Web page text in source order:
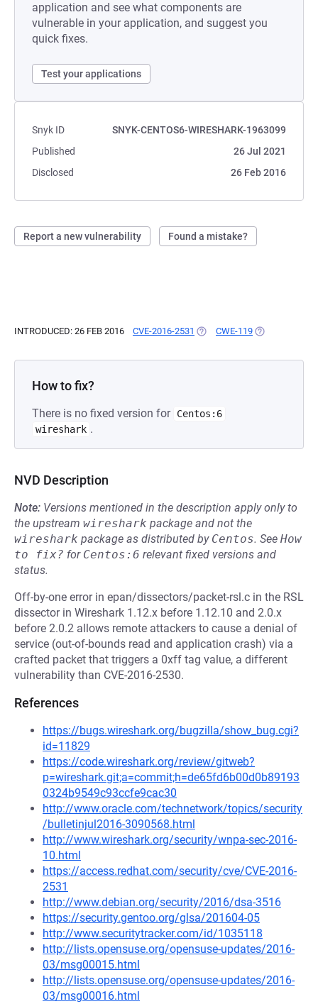
application and see what components are
vulnerable in your application, and suggest you
quick fixes.
Test your applications
Snyk ID
SNYK-CENTOS6-WIRESHARK-1963099
Published
26 Jul 2021
Disclosed
26 Feb 2016
Report a new vulnerability Found a mistake?
INTRODUCED: 26 FEB 2016 CVE-2016-2531 (OPENS IN A NEW TAB)
CWE-119 (OPENS IN A
How to fix?
There is no fixed version for Centos:6
wireshark .
NVD Description
Note: Versions mentioned in the description apply only to
the upstream wireshark package and not the
wireshark package as distributed by Centos. See How
to fix? for Centos:6 relevant fixed versions and
status.
Off-by-one error in epan/dissectors/packet-rsl.c in the RSL
dissector in Wireshark 1.12.x before 1.12.10 and 2.0.x
before 2.0.2 allows remote attackers to cause a denial of
service (out-of-bounds read and application crash) via a
crafted packet that triggers a 0xff tag value, a different
vulnerability than CVE-2016-2530.
References
https://bugs.wireshark.org/bugzilla/show_bug.cgi?
id=11829
https://code.wireshark.org/review/gitweb?
p=wireshark.git;a=commit;h=de65fd6b00d0b89193
0324b9549c93ccfe9cac30
http://www.oracle.com/technetwork/topics/security
/bulletinjul2016-3090568.html
http://www.wireshark.org/security/wnpa-sec-2016-
10.html
https://access.redhat.com/security/cve/CVE-2016-
2531
http://www.debian.org/security/2016/dsa-3516
https://security.gentoo.org/glsa/201604-05
http://www.securitytracker.com/id/1035118
http://lists.opensuse.org/opensuse-updates/2016-
03/msg00015.html
http://lists.opensuse.org/opensuse-updates/2016-
03/msg00016.html